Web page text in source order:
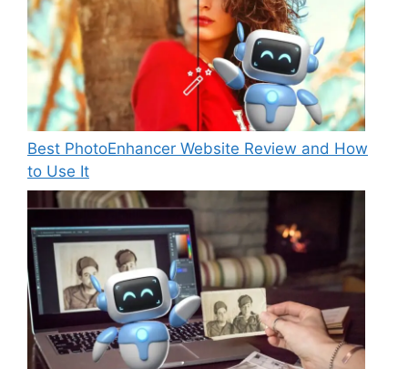
Best PhotoEnhancer Website Review and How
to Use It